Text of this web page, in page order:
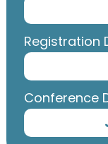
Registration
Conference